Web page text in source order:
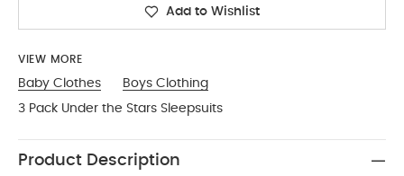
Add to Wishlist
VIEW MORE
Baby Clothes
Boys Clothing
3 Pack Under the Stars Sleepsuits
Product Description